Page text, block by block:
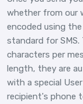
whether from our
encoded using
standard for
characters per
length, they are
with a special
recipient's phone